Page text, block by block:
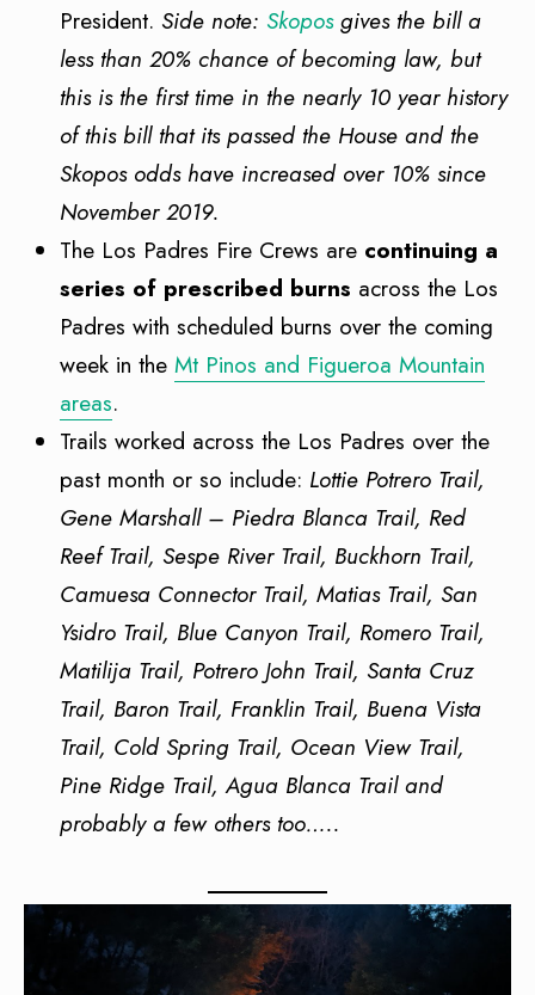
President. Side note: Skoposgives the bill a
less than 20% chance of becoming law, but
this is the first time in the nearly 10 year history
of this bill that its passed the House and the
Skopos odds have increased over 10% since
November 2019.
The Los Padres Fire Crews are continuing a
series of prescribed burns across the Los
Padres with scheduled burns over the coming
week in the Mt Pinos and Figueroa Mountain
areas.
Trails worked across the Los Padres over the
past month or so include: Lottie Potrero Trail,
Gene Marshall – Piedra Blanca Trail, Red
Reef Trail, Sespe River Trail, Buckhorn Trail,
Camuesa Connector Trail, Matias Trail, San
Ysidro Trail, Blue Canyon Trail, Romero Trail,
Matilija Trail, Potrero John Trail, Santa Cruz
Trail, Baron Trail, Franklin Trail, Buena Vista
Trail, Cold Spring Trail, Ocean View Trail,
Pine Ridge Trail, Agua Blanca Trail and
probably a few others too…..